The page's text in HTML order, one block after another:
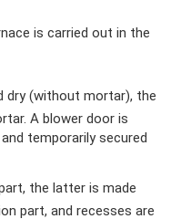
is carried out in the
(without mortar), the
A blower door is
temporarily secured
the latter is made
part, and recesses are